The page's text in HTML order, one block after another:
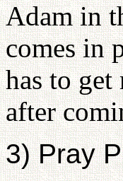
Adam in
comes in
has to
after
3) Pray